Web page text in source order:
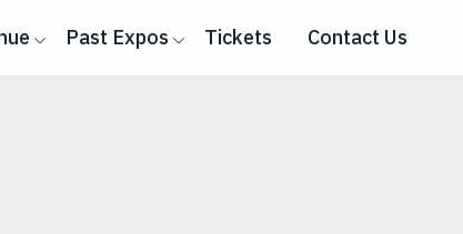
Past Expos Tickets Contact Us